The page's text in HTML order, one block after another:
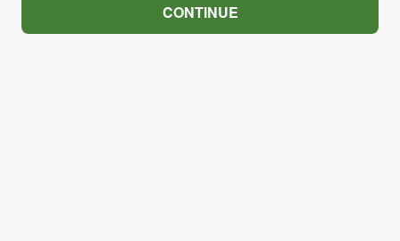
CONTINUE